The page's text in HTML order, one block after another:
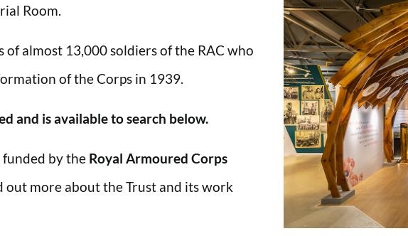
Room.
of almost 13,000 soldiers of the RAC who
of the Corps in 1939.
and is available to search below.
by the Royal Armoured Corps
out more about the Trust and its work